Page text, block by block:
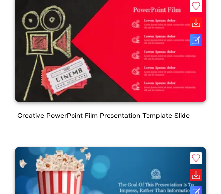
Creative PowerPoint Film Presentation Template Slide